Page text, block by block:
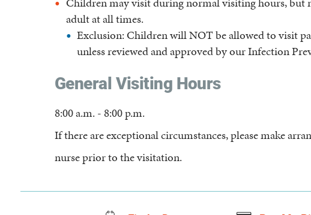
adult at all times.
Exclusion: Children will NOT be allowed to visit
unless reviewed and approved by our Infection
General Visiting Hours
8:00 a.m. - 8:00 p.m.
If there are exceptional circumstances, please make
nurse prior to the visitation.